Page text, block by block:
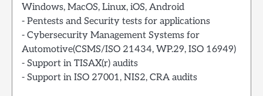
Windows, MacOS, Linux, iOS, Android
- Pentests and Security tests for applications
- Cybersecurity Management Systems for
Automotive(CSMS/ISO 21434, WP.29, ISO 16949)
- Support in TISAX(r) audits
- Support in ISO 27001, NIS2, CRA audits